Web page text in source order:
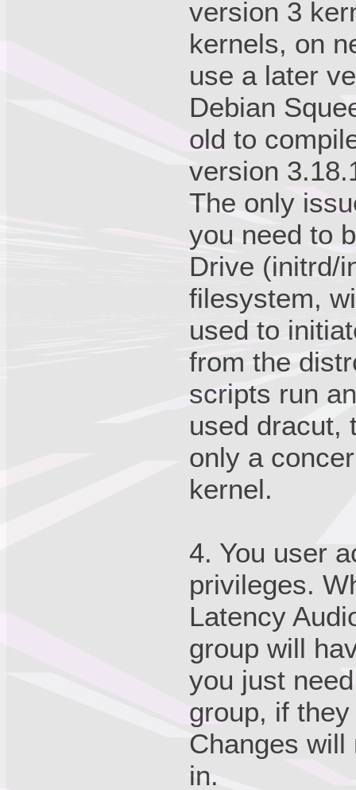
version 3
kernels, on
use a later
Debian
old to
version
The only
you need to
Drive (initrd/
filesystem,
used to
from the
scripts run
used dracut,
only a
kernel.
4. You user
privileges.
Latency
group will
you just
group, if
Changes
in.